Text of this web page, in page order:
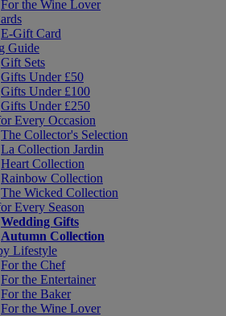
For the Wine Lover
E-Gift Card
Guide
Gift Sets
Gifts Under £50
Gifts Under £100
Gifts Under £250
Every Occasion
The Collector's Selection
La Collection Jardin
Heart Collection
Rainbow Collection
The Wicked Collection
Every Season
Wedding Gifts
Autumn Collection
Lifestyle
For the Chef
For the Entertainer
For the Baker
For the Wine Lover